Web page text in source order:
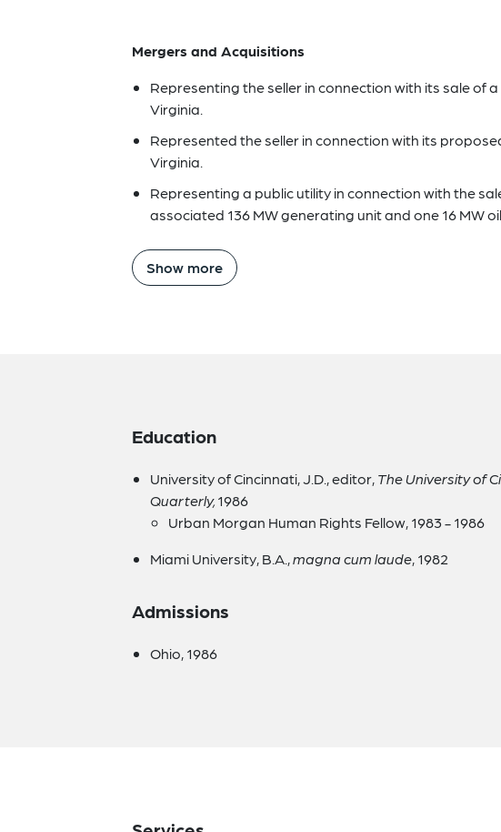
Mergers and Acquisitions
Representing the seller in connection with its sale of
Virginia.
Represented the seller in connection with its
Virginia.
Representing a public utility in connection with the
associated 136 MW generating unit and one 16 MW
Show more
Education
University of Cincinnati, J.D., editor,The University of
Quarterly,1986
Urban Morgan Human Rights Fellow, 1983 - 1986
Miami University, B.A.,magna cum laude, 1982
Admissions
Ohio, 1986